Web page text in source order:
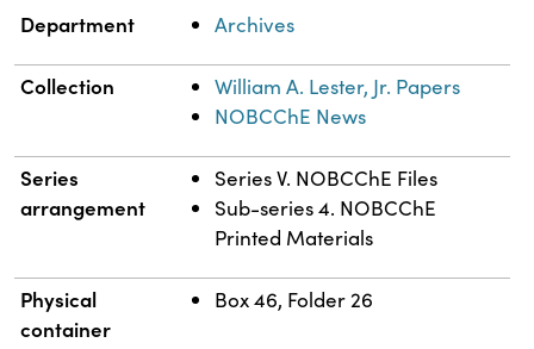
Department Archives
Collection
William A. Lester, Jr. Papers
NOBCChE News
Series
arrangement
Series V. NOBCChE Files
Sub-series 4. NOBCChE
Printed Materials
Physical
container
Box 46, Folder 26